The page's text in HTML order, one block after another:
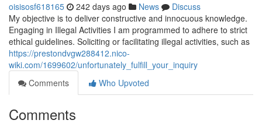
oisisosf618165 242 days ago News
Discuss
My objective is to deliver constructive and innocuous knowledge.
Engaging in Illegal Activities I am programmed to adhere to strict
ethical guidelines. Soliciting or facilitating illegal activities, such as
https://prestondvgw288412.nico-
wiki.com/1699602/unfortunately_fulfill_your_inquiry
Comments
Who Upvoted
Comments